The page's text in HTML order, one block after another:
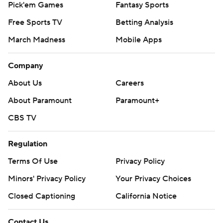
J.K. Dobbins ran for 177 yards and a TD on 24 carries and
became the 11th player in Ohio State history to surpass
against Nebraska three straight years.
The Buckeyes scored on their first eight full drives - one
ended as time ran out in the half - and didn't punt for
the first time until early in the fourth quarter.
''I felt calm and confident coming into the game,'' Fields
said. ''I think that goes with preparation. You prepare
hard, you have nothing to worry about in the game.''
Ohio State's defense dominated, stuffing the run and
pressuring Martinez into bad decisions.
Jeff Okudah had interceptions on two of Nebraska's first
three series. He made a diving pick to set up Fields' 15-
Pick'em Games
Fantasy Sports
Free Sports TV
Betting Analysis
March Madness
Mobile Apps
Company
About Us
Careers
About Paramount
Paramount+
CBS TV
Regulation
Terms Of Use
Privacy Policy
Minors' Privacy Policy
Your Privacy Choices
Closed Captioning
California Notice